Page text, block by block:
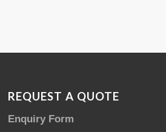
REQUEST A QUOTE
Enquiry Form